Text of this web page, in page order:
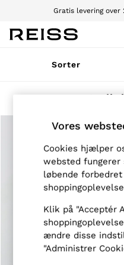
Gratis levering over
Vi accepterer
WOMEN
Pre-Autumn
Dresses
Trousers
Jumpsuits &
Shirts & Blouses
Shorts
Swimwear
Suits & Tailoring
Blazers
Petite
Vests & Cami
Sorter
Strik
Vores
Cookies hjælper
websted
løbende
Klik på "Acceptér
ændre disse
"Administrer